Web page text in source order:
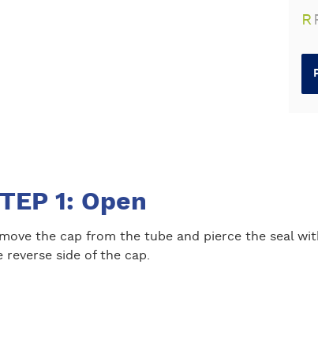
R
1: Open
the cap from the tube and pierce the seal
reverse side of the cap.